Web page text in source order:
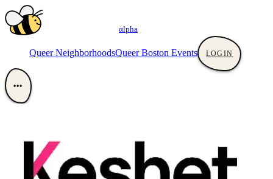
αlpha
Queer NeighborhoodsQueer Boston Events LOGIN
•••